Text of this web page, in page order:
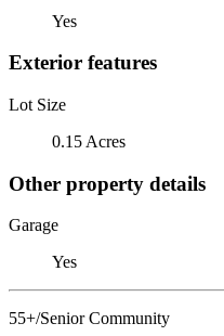
Yes
Exterior features
Lot Size
0.15 Acres
Other property details
Garage
Yes
55+/Senior Community